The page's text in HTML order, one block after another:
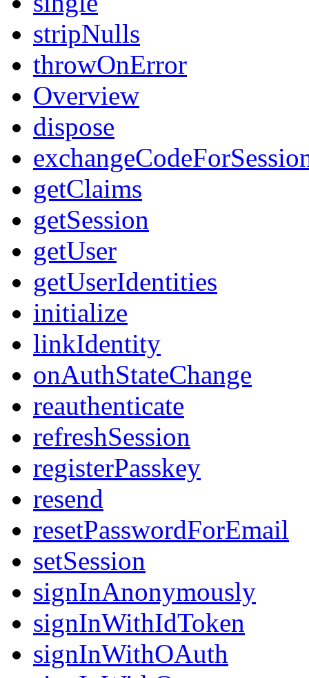
stripNulls
throwOnError
Overview
dispose
getClaims
getSession
getUser
getUserIdentities
initialize
linkIdentity
onAuthStateChange
reauthenticate
refreshSession
registerPasskey
resend
resetPasswordForEmail
setSession
signInAnonymously
signInWithIdToken
signInWithOAuth